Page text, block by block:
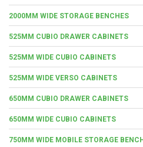
2000MM WIDE STORAGE BENCHES
525MM CUBIO DRAWER CABINETS
525MM WIDE CUBIO CABINETS
525MM WIDE VERSO CABINETS
650MM CUBIO DRAWER CABINETS
650MM WIDE CUBIO CABINETS
750MM WIDE MOBILE STORAGE